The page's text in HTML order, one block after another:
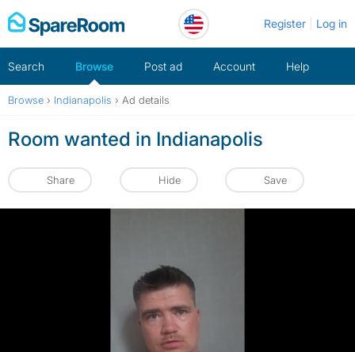
Skip
to
Register Log in
Search Browse Post ad Account Help
Browse › Indianapolis › Ad details
Room wanted in Indianapolis
Share Hide Save